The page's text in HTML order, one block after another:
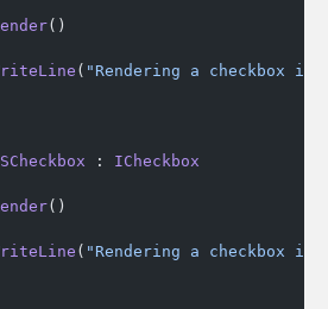
()
( "Rendering a checkbox in
: ICheckbox
()
( "Rendering a checkbox in